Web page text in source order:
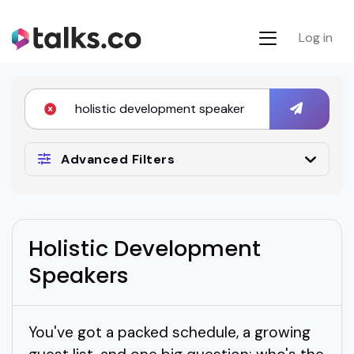
Log in
Advanced Filters
Holistic Development
Speakers
You've got a packed schedule, a growing